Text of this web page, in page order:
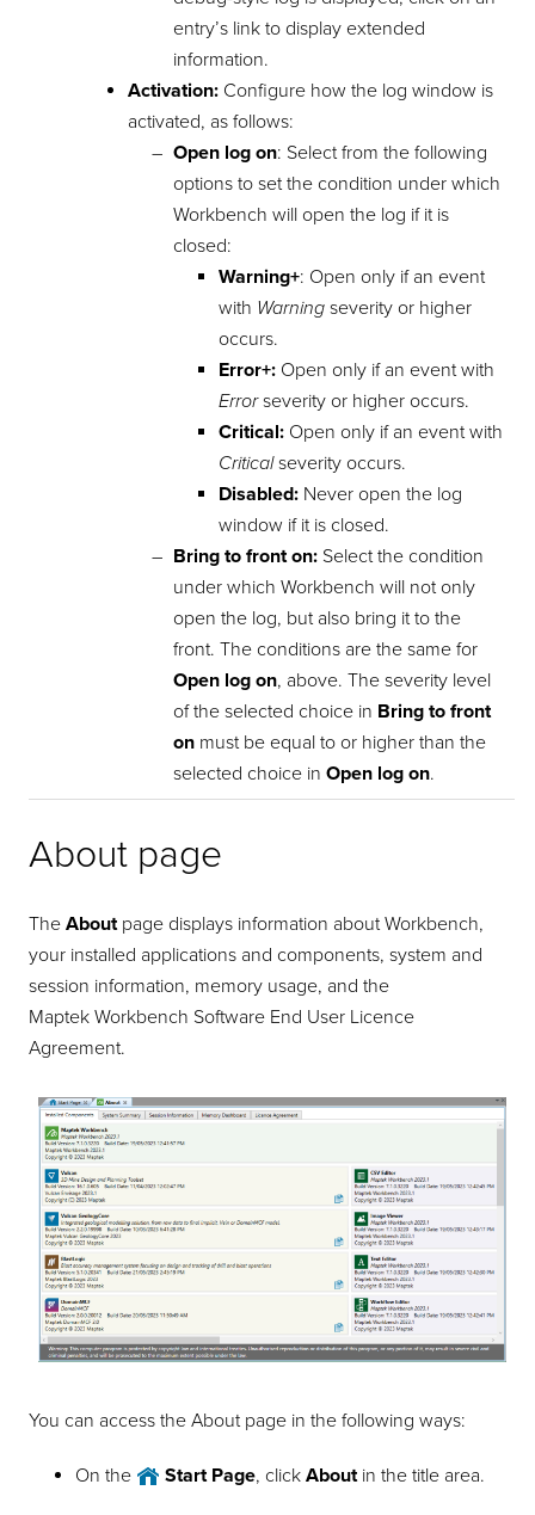
entry’s link to display extended
information.
Activation:Configure how the log window is
activated, as follows:
Open log on: Select from the following
options to set the condition under which
Workbench will open the log if it is
closed:
Warning+: Open only if an event
with Warning severity or higher
occurs.
Error+: Open only if an event with
Errorseverity or higher occurs.
Critical: Open only if an event with
Criticalseverity occurs.
Disabled: Never open the log
window if it is closed.
Bring to front on: Select the condition
under which Workbench will not only
open the log, but also bring it to the
front. The conditions are the same for
Open log on, above. The severity level
of the selected choice in Bring to front
on must be equal to or higher than the
selected choice inOpen log on.
About page
TheAboutpage displays information about Workbench,
your installed applications and components, system and
session information, memory usage, and the
Maptek Workbench Software End User Licence
Agreement.
You can access the About page in the following ways:
On the Start Page, click Aboutin the title area.